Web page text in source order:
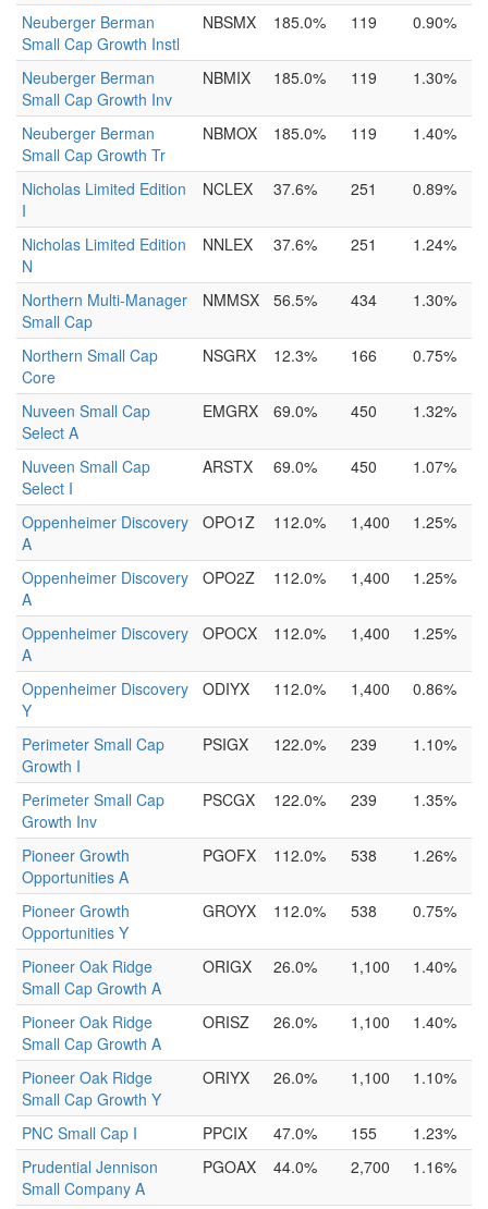
Neuberger Berman
Small Cap Growth Instl
NBSMX 185.0% 119 0.90%
Neuberger Berman
Small Cap Growth Inv
NBMIX 185.0% 119 1.30%
Neuberger Berman
Small Cap Growth Tr
NBMOX 185.0% 119 1.40%
Nicholas Limited Edition
I
NCLEX 37.6% 251 0.89%
Nicholas Limited Edition
N
NNLEX 37.6% 251 1.24%
Northern Multi-Manager
Small Cap
NMMSX 56.5% 434 1.30%
Northern Small Cap
Core
NSGRX 12.3% 166 0.75%
Nuveen Small Cap
Select A
EMGRX 69.0% 450 1.32%
Nuveen Small Cap
Select I
ARSTX 69.0% 450 1.07%
Oppenheimer Discovery
A
OPO1Z 112.0% 1,400 1.25%
Oppenheimer Discovery
A
OPO2Z 112.0% 1,400 1.25%
Oppenheimer Discovery
A
OPOCX 112.0% 1,400 1.25%
Oppenheimer Discovery
Y
ODIYX 112.0% 1,400 0.86%
Perimeter Small Cap
Growth I
PSIGX 122.0% 239 1.10%
Perimeter Small Cap
Growth Inv
PSCGX 122.0% 239 1.35%
Pioneer Growth
Opportunities A
PGOFX 112.0% 538 1.26%
Pioneer Growth
Opportunities Y
GROYX 112.0% 538 0.75%
Pioneer Oak Ridge
Small Cap Growth A
ORIGX 26.0% 1,100 1.40%
Pioneer Oak Ridge
Small Cap Growth A
ORISZ 26.0% 1,100 1.40%
Pioneer Oak Ridge
Small Cap Growth Y
ORIYX 26.0% 1,100 1.10%
PNC Small Cap I PPCIX 47.0% 155
1.23%
Prudential Jennison
Small Company A
PGOAX 44.0% 2,700 1.16%